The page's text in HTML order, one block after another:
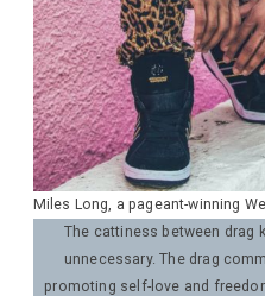
Miles Long, a pageant-winning
The cattiness between drag
unnecessary. The drag
promoting self-love and